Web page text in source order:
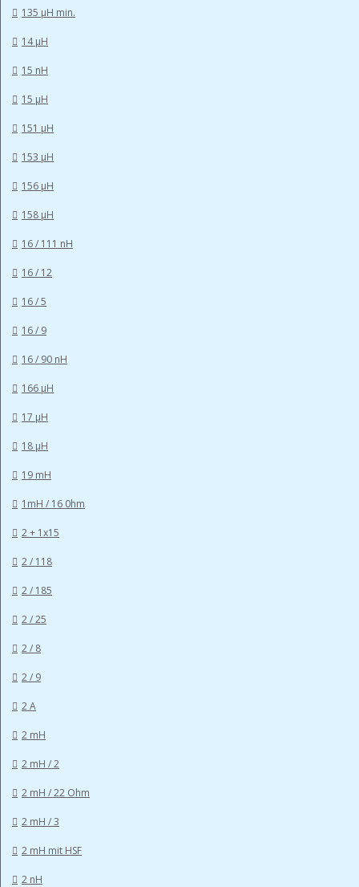
135 µH min.
14 µH
15 nH
15 µH
151 µH
153 µH
156 µH
158 µH
16 / 111 nH
16 / 12
16 / 5
16 / 9
16 / 90 nH
166 µH
17 µH
18 µH
19 mH
1mH / 16 0hm
2 + 1x15
2 / 118
2 / 185
2 / 25
2 / 8
2 / 9
2 A
2 mH
2 mH / 2
2 mH / 22 Ohm
2 mH / 3
2 mH mit HSF
2 nH